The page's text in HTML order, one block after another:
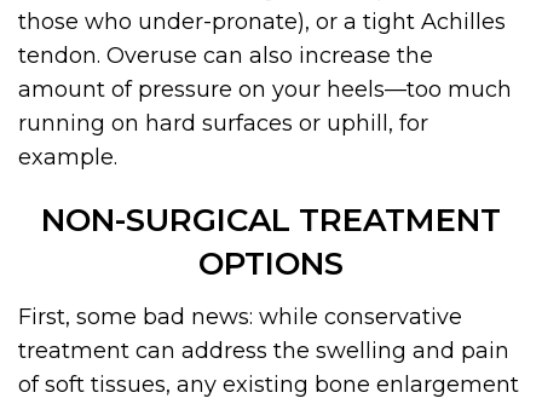
those who under-pronate), or a tight Achilles
tendon. Overuse can also increase the
amount of pressure on your heels—too much
running on hard surfaces or uphill, for
example.
NON-SURGICAL TREATMENT
OPTIONS
First, some bad news: while conservative
treatment can address the swelling and pain
of soft tissues, any existing bone enlargement